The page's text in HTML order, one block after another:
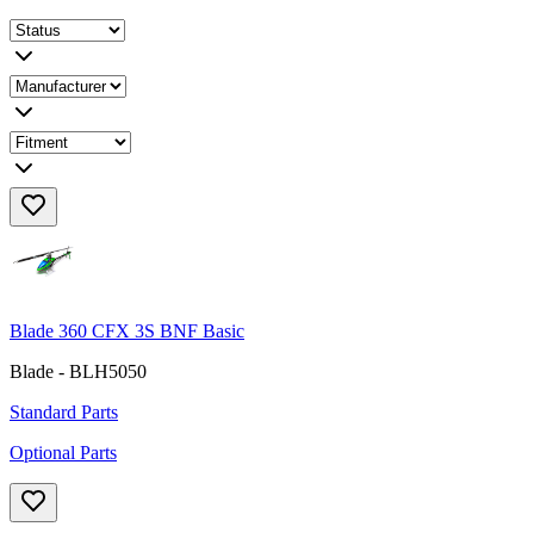
Blade 360 CFX 3S BNF Basic
Blade - BLH5050
Standard Parts
Optional Parts